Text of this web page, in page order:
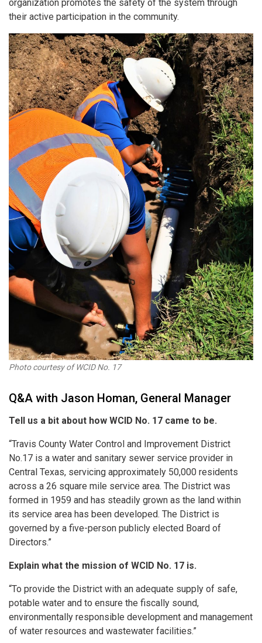
organization promotes the safety of the system through
their active participation in the community.
Photo courtesy of WCID No. 17
Q&A with Jason Homan, General Manager
Tell us a bit about how WCID No. 17 came to be.
“Travis County Water Control and Improvement District
No.17 is a water and sanitary sewer service provider in
Central Texas, servicing approximately 50,000 residents
across a 26 square mile service area. The District was
formed in 1959 and has steadily grown as the land within
its service area has been developed. The District is
governed by a five-person publicly elected Board of
Directors.”
Explain what the mission of WCID No. 17 is.
“To provide the District with an adequate supply of safe,
potable water and to ensure the fiscally sound,
environmentally responsible development and management
of water resources and wastewater facilities.”